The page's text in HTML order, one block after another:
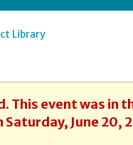
This event was in
Saturday, June 20,